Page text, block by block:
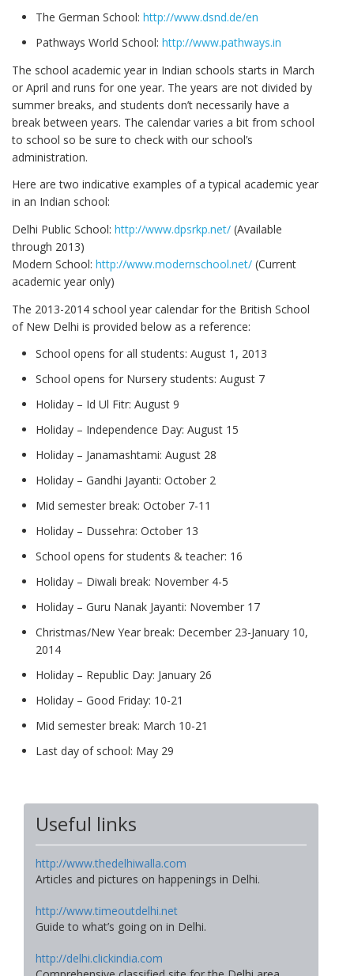
The German School: http://www.dsnd.de/en
Pathways World School: http://www.pathways.in
The school academic year in Indian schools starts in March
or April and runs for one year. The years are not divided by
summer breaks, and students don’t necessarily have a
break between years. The calendar varies a bit from school
to school so be sure to check with our school’s
administration.
Here are two indicative examples of a typical academic year
in an Indian school:
Delhi Public School: http://www.dpsrkp.net/ (Available
through 2013)
Modern School: http://www.modernschool.net/ (Current
academic year only)
The 2013-2014 school year calendar for the British School
of New Delhi is provided below as a reference:
School opens for all students: August 1, 2013
School opens for Nursery students: August 7
Holiday – Id Ul Fitr: August 9
Holiday – Independence Day: August 15
Holiday – Janamashtami: August 28
Holiday – Gandhi Jayanti: October 2
Mid semester break: October 7-11
Holiday – Dussehra: October 13
School opens for students & teacher: 16
Holiday – Diwali break: November 4-5
Holiday – Guru Nanak Jayanti: November 17
Christmas/New Year break: December 23-January 10,
2014
Holiday – Republic Day: January 26
Holiday – Good Friday: 10-21
Mid semester break: March 10-21
Last day of school: May 29
Useful links
http://www.thedelhiwalla.com
Articles and pictures on happenings in Delhi.
http://www.timeoutdelhi.net
Guide to what’s going on in Delhi.
http://delhi.clickindia.com